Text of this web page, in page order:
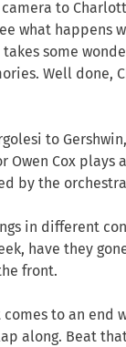
to
what happens
takes some
Well done,
to
Owen Cox plays
by the
in different
have they
front.
comes to an end
along. Beat